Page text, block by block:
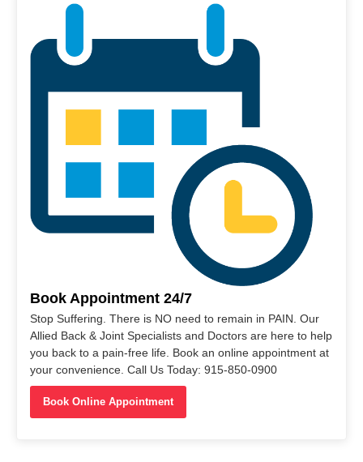
Book Appointment 24/7
Stop Suffering. There is NO need to remain in PAIN. Our
Allied Back & Joint Specialists and Doctors are here to help
you back to a pain-free life. Book an online appointment at
your convenience. Call Us Today: 915-850-0900
Book Online Appointment